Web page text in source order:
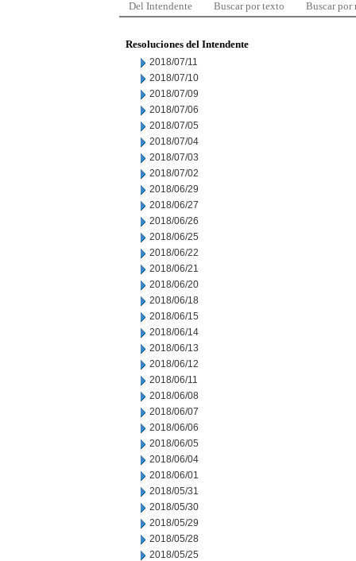
Del Intendente Buscar por texto Buscar por
Resoluciones del Intendente
2018/07/11
2018/07/10
2018/07/09
2018/07/06
2018/07/05
2018/07/04
2018/07/03
2018/07/02
2018/06/29
2018/06/27
2018/06/26
2018/06/25
2018/06/22
2018/06/21
2018/06/20
2018/06/18
2018/06/15
2018/06/14
2018/06/13
2018/06/12
2018/06/11
2018/06/08
2018/06/07
2018/06/06
2018/06/05
2018/06/04
2018/06/01
2018/05/31
2018/05/30
2018/05/29
2018/05/28
2018/05/25